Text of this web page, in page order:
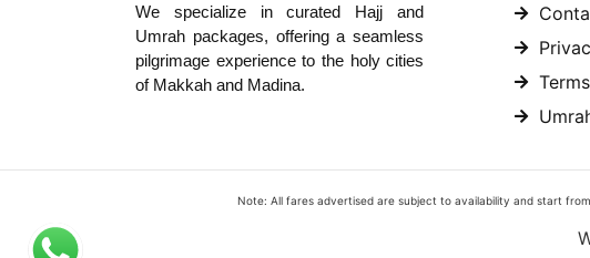
We specialize in curated Hajj and
Umrah packages, offering a seamless
pilgrimage experience to the holy cities
of Makkah and Madina.
Note: All fares advertised are subject to availability and start